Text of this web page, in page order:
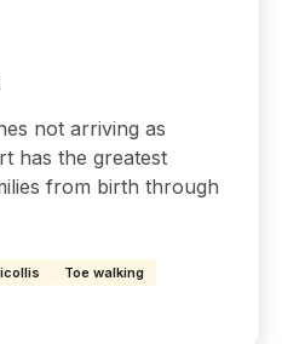
not arriving as
has the greatest
from birth through
Toe walking